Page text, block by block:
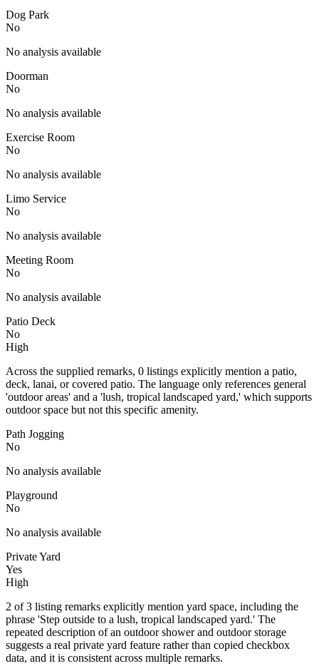
Dog Park
No
No analysis available
Doorman
No
No analysis available
Exercise Room
No
No analysis available
Limo Service
No
No analysis available
Meeting Room
No
No analysis available
Patio Deck
No
High
Across the supplied remarks, 0 listings explicitly mention a patio,
deck, lanai, or covered patio. The language only references general
'outdoor areas' and a 'lush, tropical landscaped yard,' which supports
outdoor space but not this specific amenity.
Path Jogging
No
No analysis available
Playground
No
No analysis available
Private Yard
Yes
High
2 of 3 listing remarks explicitly mention yard space, including the
phrase 'Step outside to a lush, tropical landscaped yard.' The
repeated description of an outdoor shower and outdoor storage
suggests a real private yard feature rather than copied checkbox
data, and it is consistent across multiple remarks.